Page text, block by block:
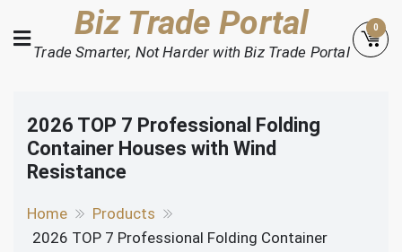
to
content
Biz Trade Portal
Trade Smarter, Not Harder with Biz Trade Portal
0
2026 TOP 7 Professional Folding
Container Houses with Wind
Resistance
Home
Products
2026 TOP 7 Professional Folding Container